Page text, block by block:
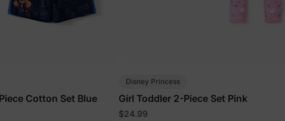
Cotton Set Blue
Disney Princess
Girl Toddler 2-Piece Set Pink
$24.99